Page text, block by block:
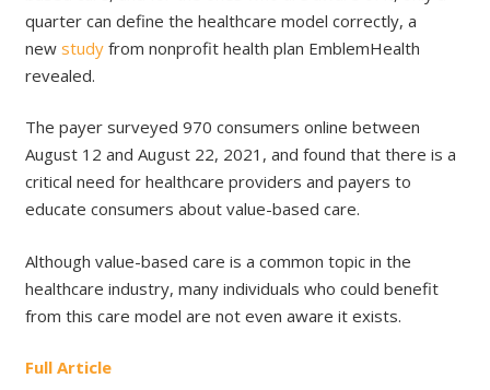
quarter can define the healthcare model correctly, a
new studyfrom nonprofit health plan EmblemHealth
revealed.
The payer surveyed 970 consumers online between
August 12 and August 22, 2021, and found that there is a
critical need for healthcare providers and payers to
educate consumers about value-based care.
Although value-based care is a common topic in the
healthcare industry, many individuals who could benefit
from this care model are not even aware it exists.
Full Article